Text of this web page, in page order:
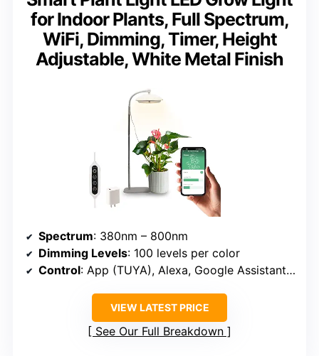
for Indoor Plants, Full Spectrum,
WiFi, Dimming, Timer, Height
Adjustable, White Metal Finish
Spectrum: 380nm – 800nm
Dimming Levels: 100 levels per color
Control: App (TUYA), Alexa, Google Assistant, Offline
VIEW LATEST PRICE
See Our Full Breakdown